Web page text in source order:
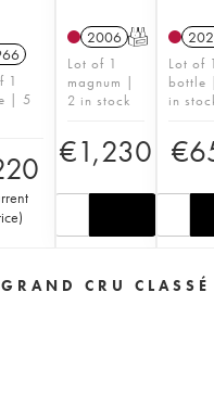
1
| 5
)
2006 T
Lot of 1
magnum |
2 in stock
€1,230
Lot of 1
bottle
in
€
CRU CLASSÉ